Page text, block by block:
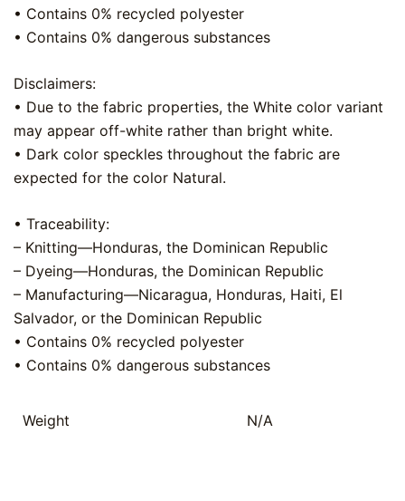
• Contains 0% recycled polyester
• Contains 0% dangerous substances
Disclaimers:
• Due to the fabric properties, the White color variant
may appear off-white rather than bright white.
• Dark color speckles throughout the fabric are
expected for the color Natural.
• Traceability:
– Knitting—Honduras, the Dominican Republic
– Dyeing—Honduras, the Dominican Republic
– Manufacturing—Nicaragua, Honduras, Haiti, El
Salvador, or the Dominican Republic
• Contains 0% recycled polyester
• Contains 0% dangerous substances
Weight N/A